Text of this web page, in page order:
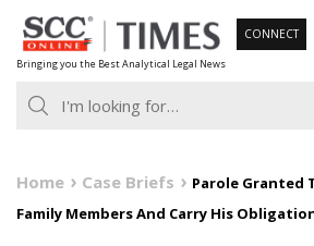
Skip
to
content
Bringing you the Best Analytical Legal News
CONNECT
Home Case Briefs
Parole Granted
Family Members And Carry His